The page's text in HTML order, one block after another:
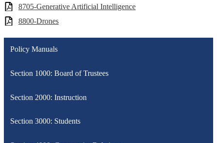
8705-Generative Artificial Intelligence
8800-Drones
Policy Manuals
Section 1000: Board of Trustees
Section 2000: Instruction
Section 3000: Students